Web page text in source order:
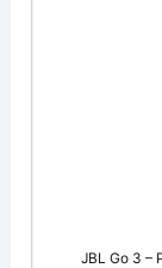
JBL Go 3 –